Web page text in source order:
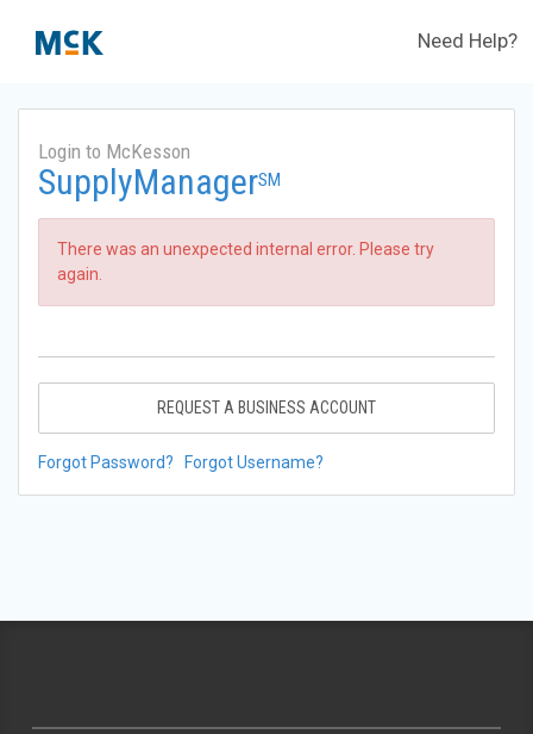
Need Help?
Login to McKesson
SupplyManagerSM
There was an unexpected internal error. Please try
again.
REQUEST A BUSINESS ACCOUNT
Forgot Password? Forgot Username?